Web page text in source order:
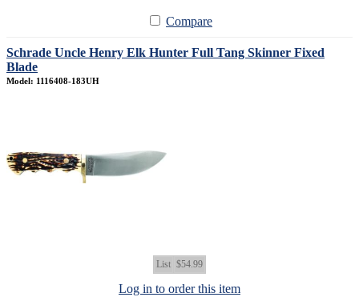
Compare
Schrade Uncle Henry Elk Hunter Full Tang Skinner Fixed
Blade
Model: 1116408-183UH
List $54.99
Log in to order this item